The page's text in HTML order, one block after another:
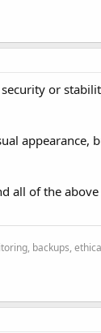
or
appearance,
all of the
backups,